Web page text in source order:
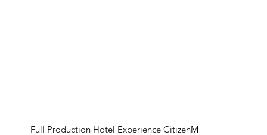
Full Production Hotel Experience CitizenM